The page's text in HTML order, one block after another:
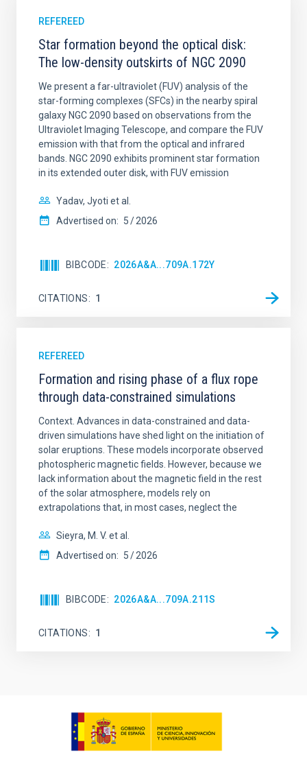
REFEREED
Star formation beyond the optical disk:
The low-density outskirts of NGC 2090
We present a far-ultraviolet (FUV) analysis of the
star-forming complexes (SFCs) in the nearby spiral
galaxy NGC 2090 based on observations from the
Ultraviolet Imaging Telescope, and compare the FUV
emission with that from the optical and infrared
bands. NGC 2090 exhibits prominent star formation
in its extended outer disk, with FUV emission
Yadav, Jyoti et al.
Advertised on: 5 2026
BIBCODE 2026A&A...709A.172Y
CITATIONS 1
REFEREED
Formation and rising phase of a flux rope
through data-constrained simulations
Context. Advances in data-constrained and data-
driven simulations have shed light on the initiation of
solar eruptions. These models incorporate observed
photospheric magnetic fields. However, because we
lack information about the magnetic field in the rest
of the solar atmosphere, models rely on
extrapolations that, in most cases, neglect the
Sieyra, M. V. et al.
Advertised on: 5 2026
BIBCODE 2026A&A...709A.211S
CITATIONS 1